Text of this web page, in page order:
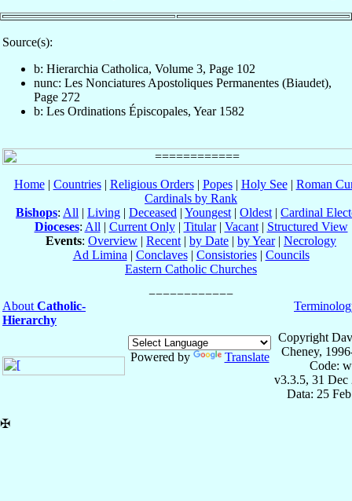
Source(s):
b: Hierarchia Catholica, Volume 3, Page 102
nunc: Les Nonciatures Apostoliques Permanentes (Biaudet),
Page 272
b: Les Ordinations Épiscopales, Year 1582
Home| Countries| Religious Orders| Popes| Holy See| Roman
Cardinals by Rank
Bishops: All | Living | Deceased | Youngest | Oldest | Cardinal
Dioceses: All | Current Only| Titular| Vacant| Structured View
Events: Overview | Recent | by Date | by Year| Necrology
Ad Limina | Conclaves| Consistories| Councils
Eastern Catholic Churches
About Catholic-
Hierarchy
Powered by Translate
Copyright
Cheney,
Code:
v3.3.5, 31 Dec
Data: 25
✠